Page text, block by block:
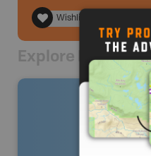
Wishlist
Explore Nearby